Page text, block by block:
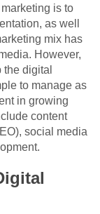
is to
as well
mix has
However,
digital
to manage as
in growing
content
social media